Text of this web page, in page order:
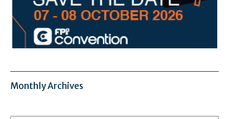
Monthly Archives
Monthly